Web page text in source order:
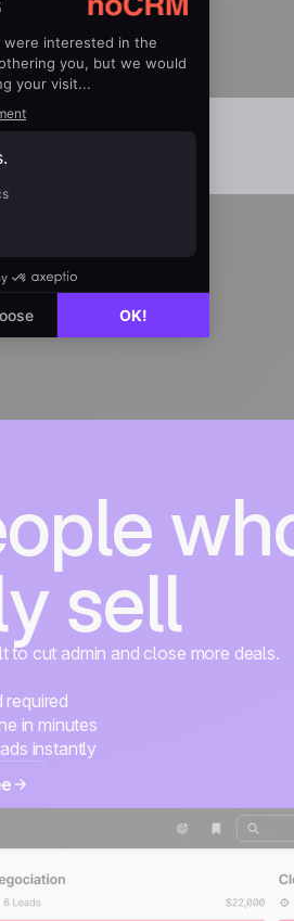
sell
to cut admin and close more deals.
required
in minutes
instantly